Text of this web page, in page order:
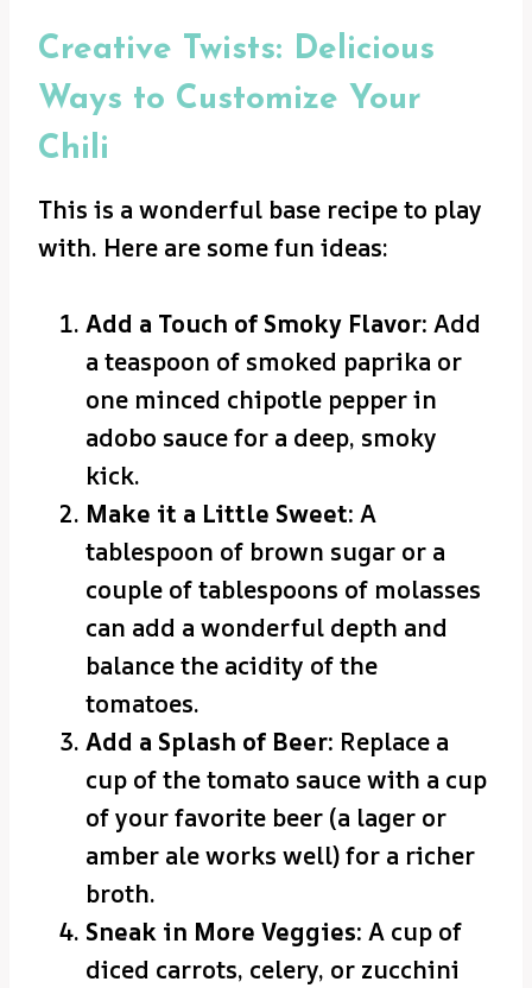
Creative Twists: Delicious
Ways to Customize Your
Chili
This is a wonderful base recipe to play
with. Here are some fun ideas:
Add a Touch of Smoky Flavor: Add
a teaspoon of smoked paprika or
one minced chipotle pepper in
adobo sauce for a deep, smoky
kick.
Make it a Little Sweet: A
tablespoon of brown sugar or a
couple of tablespoons of molasses
can add a wonderful depth and
balance the acidity of the
tomatoes.
Add a Splash of Beer: Replace a
cup of the tomato sauce with a cup
of your favorite beer (a lager or
amber ale works well) for a richer
broth.
Sneak in More Veggies: A cup of
diced carrots, celery, or zucchini